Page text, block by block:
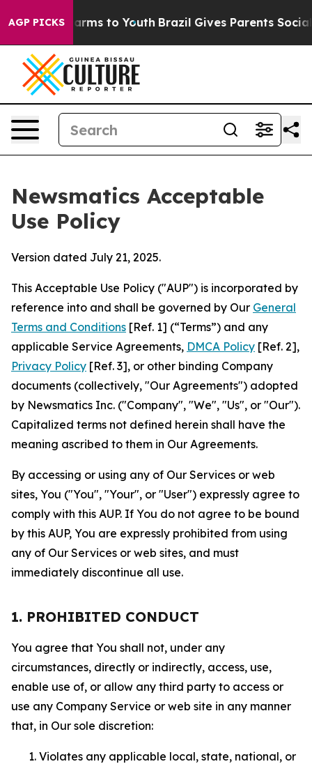
AGP PICKS
Harms to Youth Brazil Gives Parents Social
Newsmatics Acceptable
Use Policy
Version dated July 21, 2025.
This Acceptable Use Policy ("AUP") is incorporated by
reference into and shall be governed by Our General
Terms and Conditions [Ref. 1] (“Terms”) and any
applicable Service Agreements, DMCA Policy [Ref. 2],
Privacy Policy [Ref. 3], or other binding Company
documents (collectively, "Our Agreements") adopted
by Newsmatics Inc. ("Company", "We", "Us", or "Our").
Capitalized terms not defined herein shall have the
meaning ascribed to them in Our Agreements.
By accessing or using any of Our Services or web
sites, You ("You", "Your", or "User") expressly agree to
comply with this AUP. If You do not agree to be bound
by this AUP, You are expressly prohibited from using
any of Our Services or web sites, and must
immediately discontinue all use.
1. PROHIBITED CONDUCT
You agree that You shall not, under any
circumstances, directly or indirectly, access, use,
enable use of, or allow any third party to access or
use any Company Service or web site in any manner
that, in Our sole discretion:
Violates any applicable local, state, national, or